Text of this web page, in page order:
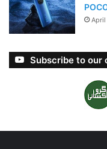
April
Subscribe to our